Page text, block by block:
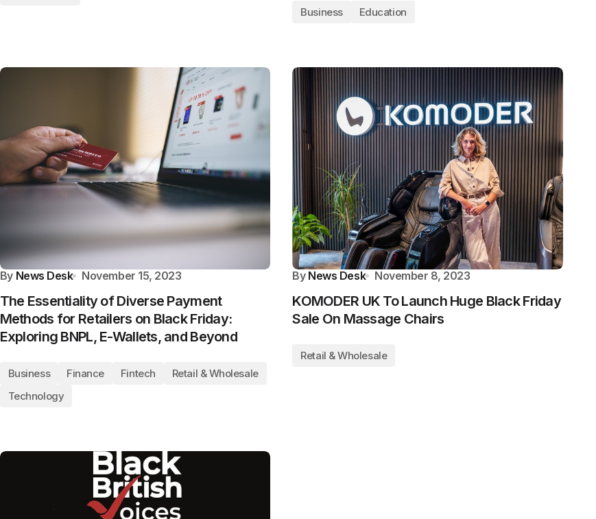
Business Education
By News Desk November 15, 2023
The Essentiality of Diverse Payment
Methods for Retailers on Black Friday:
Exploring BNPL, E-Wallets, and Beyond
Business Finance Fintech
Retail & Wholesale
Technology
By News Desk November 8, 2023
KOMODER UK To Launch Huge Black Friday
Sale On Massage Chairs
Retail & Wholesale